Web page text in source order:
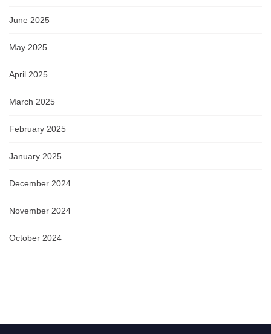
June 2025
May 2025
April 2025
March 2025
February 2025
January 2025
December 2024
November 2024
October 2024